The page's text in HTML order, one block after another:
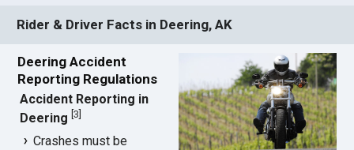
Rider & Driver Facts in Deering, AK
Deering Accident
Reporting Regulations
Accident Reporting in
Deering [3
Crashes must be